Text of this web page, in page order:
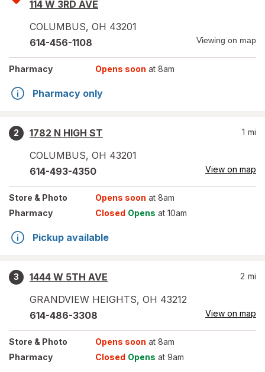
114 W 3RD AVE
COLUMBUS, OH 43201
614-456-1108 Viewing on map
Pharmacy Opens soon at 8am
Pharmacy only
2
1782 N HIGH ST
COLUMBUS, OH 43201
1 mi
614-493-4350 View on map
Store & Photo Opens soon at 8am
Pharmacy
Closed Opens at 10am
Pickup available
3
1444 W 5TH AVE
GRANDVIEW HEIGHTS, OH 43212
2 mi
614-486-3308 View on map
Store & Photo Opens soon at 8am
Pharmacy
Closed Opens at 9am